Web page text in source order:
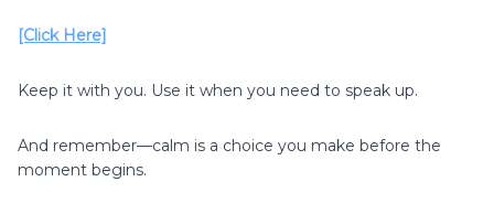
[Click Here]
Keep it with you. Use it when you need to speak up.
And remember—calm is a choice you make before the
moment begins.